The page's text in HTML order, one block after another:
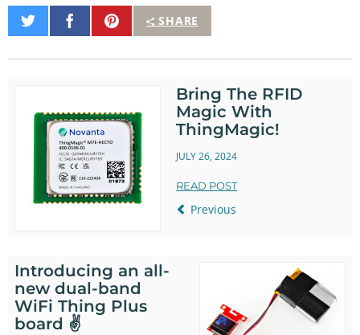
SHARE
Share
on
Share
on
Pin
It
Bring The RFID
Magic With
ThingMagic!
JULY 26, 2024
READ POST
Previous
Introducing an all-
new dual-band
WiFi Thing Plus
board ✌️